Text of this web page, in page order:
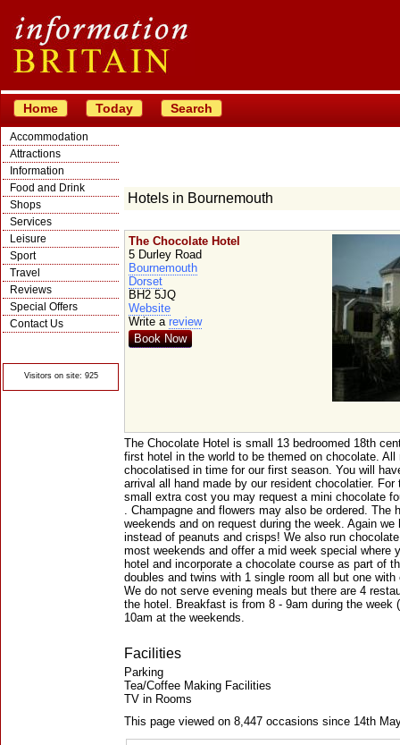
Home Today Search
Accommodation
Attractions
Information
Food and Drink
Shops
Services
Leisure
Sport
Travel
Reviews
Special Offers
Contact Us
Visitors on site: 925
Hotels in Bournemouth
The Chocolate Hotel
5 Durley Road
Bournemouth
Dorset
BH2 5JQ
Website
Write a review
Book Now
The Chocolate Hotel is small 13 bedroomed 18th
first hotel in the world to be themed on chocolate. All
chocolatised in time for our first season. You will
arrival all hand made by our resident chocolatier.
small extra cost you may request a mini chocolate
. Champagne and flowers may also be ordered. The
weekends and on request during the week. Again
instead of peanuts and crisps! We also run
most weekends and offer a mid week special where
hotel and incorporate a chocolate course as part of
doubles and twins with 1 single room all but one
We do not serve evening meals but there are 4
the hotel. Breakfast is from 8 - 9am during the week
10am at the weekends.
Facilities
Parking
Tea/Coffee Making Facilities
TV in Rooms
This page viewed on 8,447 occasions since 14th